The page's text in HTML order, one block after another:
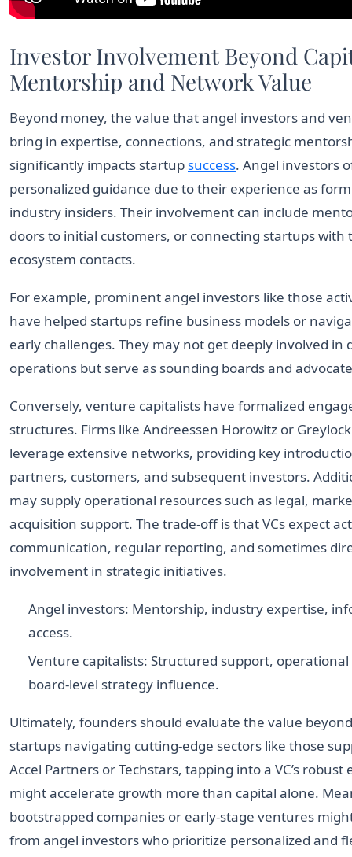
Investor Involvement Beyond
Mentorship and Network Value
Beyond money, the value that angel investors and
bring in expertise, connections, and strategic
significantly impacts startup success. Angel investors
personalized guidance due to their experience as
industry insiders. Their involvement can include
doors to initial customers, or connecting startups with
ecosystem contacts.
For example, prominent angel investors like those
have helped startups refine business models or
early challenges. They may not get deeply involved in
operations but serve as sounding boards and
Conversely, venture capitalists have formalized
structures. Firms like Andreessen Horowitz or
leverage extensive networks, providing key
partners, customers, and subsequent investors.
may supply operational resources such as legal,
acquisition support. The trade-off is that VCs expect
communication, regular reporting, and sometimes
involvement in strategic initiatives.
Angel investors: Mentorship, industry expertise,
access.
Venture capitalists: Structured support,
board-level strategy influence.
Ultimately, founders should evaluate the value
startups navigating cutting-edge sectors like those
Accel Partners or Techstars, tapping into a VC’s robust
might accelerate growth more than capital alone.
bootstrapped companies or early-stage ventures
from angel investors who prioritize personalized and